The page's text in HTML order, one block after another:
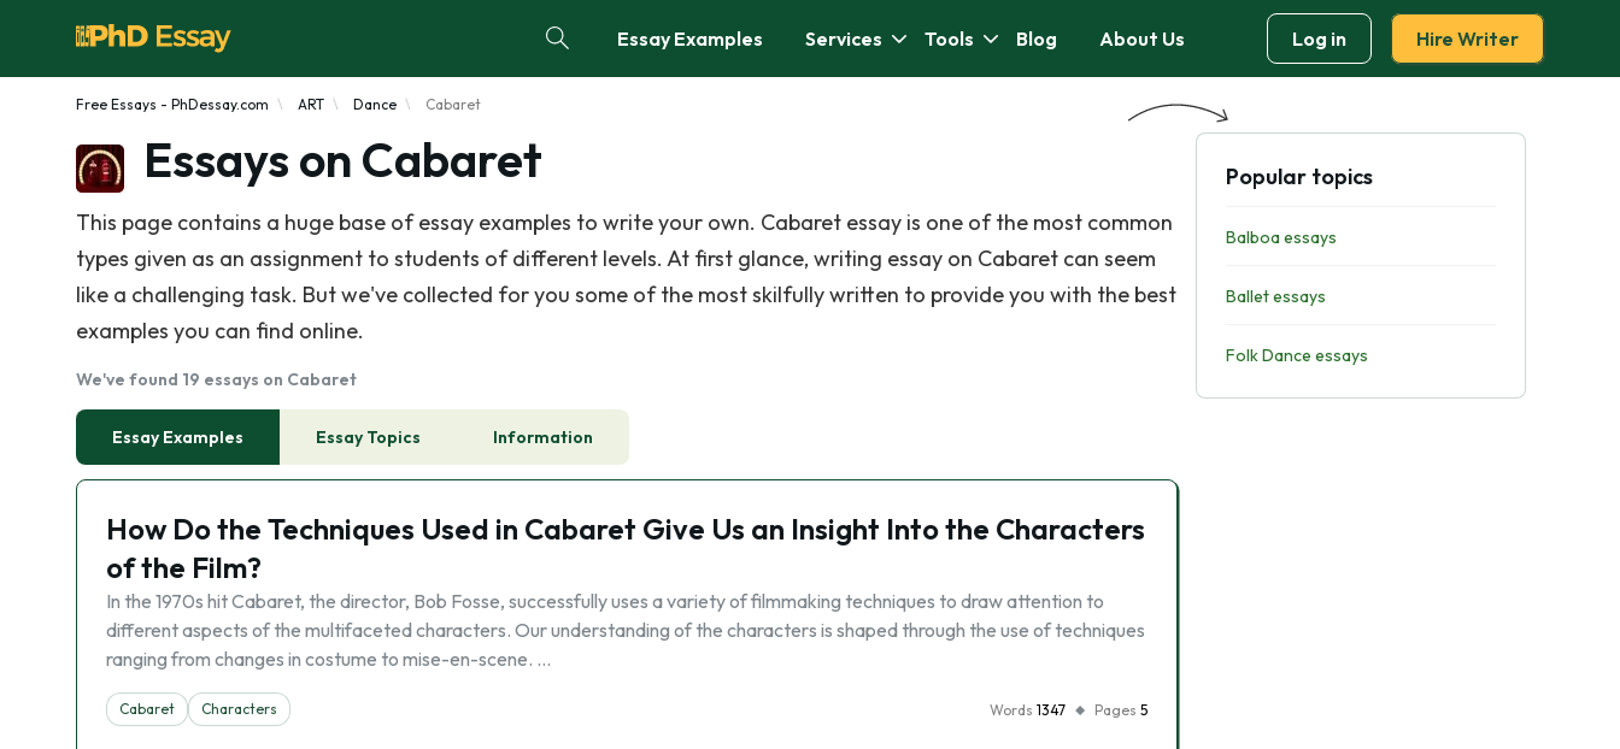
Essay Examples Services Tools Blog About Us Log in Hire Writer
Free Essays - PhDessay.com ART Dance Cabaret
Essays on Cabaret
This page contains a huge base of essay examples to write your own. Cabaret essay is one of the most common
types given as an assignment to students of different levels. At first glance, writing essay on Cabaret can seem
like a challenging task. But we've collected for you some of the most skilfully written to provide you with the best
examples you can find online.
We've found 19 essays on Cabaret
Essay Examples Essay Topics Information
How Do the Techniques Used in Cabaret Give Us an Insight Into the Characters
of the Film?
In the 1970s hit Cabaret, the director, Bob Fosse, successfully uses a variety of filmmaking techniques to draw attention to
different aspects of the multifaceted characters. Our understanding of the characters is shaped through the use of techniques
ranging from changes in costume to mise-en-scene. …
Cabaret Characters Words 1347 Pages 5
Popular topics
Balboa essays
Ballet essays
Folk Dance essays